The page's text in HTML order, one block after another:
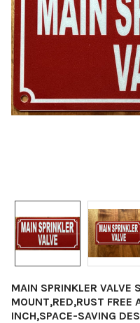
MAIN SPRINKLER VALVE
MOUNT,RED,RUST
INCH,SPACE-SAVING